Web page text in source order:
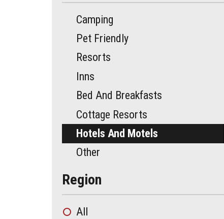
Camping
Pet Friendly
Resorts
Inns
Bed And Breakfasts
Cottage Resorts
Hotels And Motels
Other
Region
All